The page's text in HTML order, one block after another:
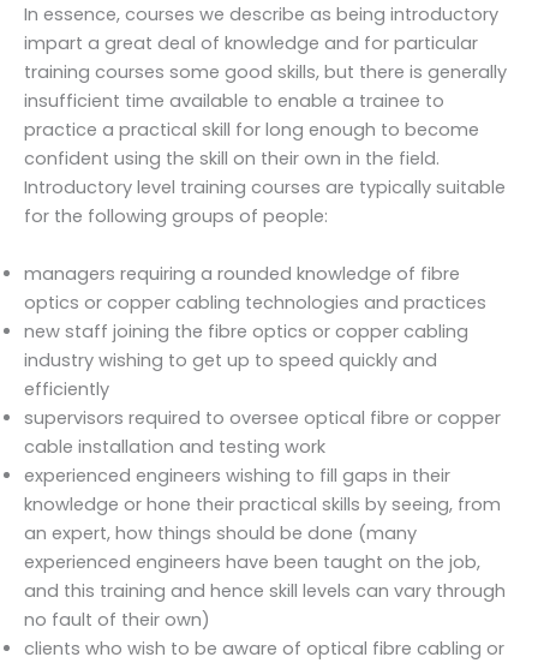
In essence, courses we describe as being introductory
impart a great deal of knowledge and for particular
training courses some good skills, but there is generally
insufficient time available to enable a trainee to
practice a practical skill for long enough to become
confident using the skill on their own in the field.
Introductory level training courses are typically suitable
for the following groups of people:
managers requiring a rounded knowledge of fibre
optics or copper cabling technologies and practices
new staff joining the fibre optics or copper cabling
industry wishing to get up to speed quickly and
efficiently
supervisors required to oversee optical fibre or copper
cable installation and testing work
experienced engineers wishing to fill gaps in their
knowledge or hone their practical skills by seeing, from
an expert, how things should be done (many
experienced engineers have been taught on the job,
and this training and hence skill levels can vary through
no fault of their own)
clients who wish to be aware of optical fibre cabling or